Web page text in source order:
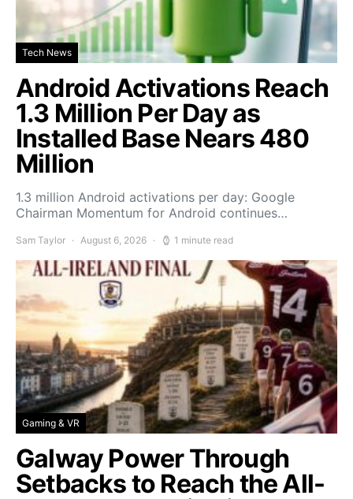
Tech News
Android Activations Reach
1.3 Million Per Day as
Installed Base Nears 480
Million
1.3 million Android activations per day: Google
Chairman Momentum for Android continues…
Sam Taylor August 6, 2026 1 minute read
Gaming & VR
Galway Power Through
Setbacks to Reach the All-